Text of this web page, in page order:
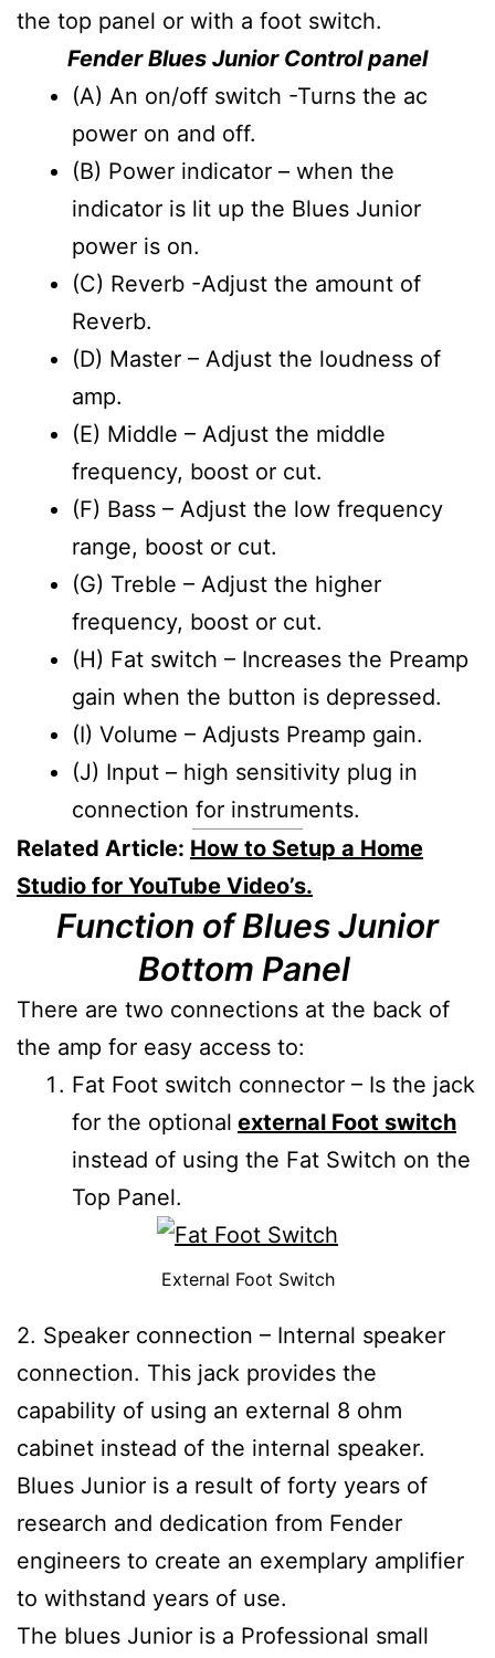
the top panel or with a foot switch.
Fender Blues Junior Control panel
(A) An on/off switch -Turns the ac
power on and off.
(B) Power indicator – when the
indicator is lit up the Blues Junior
power is on.
(C) Reverb -Adjust the amount of
Reverb.
(D) Master – Adjust the loudness of
amp.
(E) Middle – Adjust the middle
frequency, boost or cut.
(F) Bass – Adjust the low frequency
range, boost or cut.
(G) Treble – Adjust the higher
frequency, boost or cut.
(H) Fat switch – Increases the Preamp
gain when the button is depressed.
(I) Volume – Adjusts Preamp gain.
(J) Input – high sensitivity plug in
connection for instruments.
Related Article: How to Setup a Home
Studio for YouTube Video’s.
Function of Blues Junior
Bottom Panel
There are two connections at the back of
the amp for easy access to:
Fat Foot switch connector – Is the jack
for the optional external Foot switch
instead of using the Fat Switch on the
Top Panel.
External Foot Switch
2. Speaker connection – Internal speaker
connection. This jack provides the
capability of using an external 8 ohm
cabinet instead of the internal speaker.
Blues Junior is a result of forty years of
research and dedication from Fender
engineers to create an exemplary amplifier
to withstand years of use.
The blues Junior is a Professional small